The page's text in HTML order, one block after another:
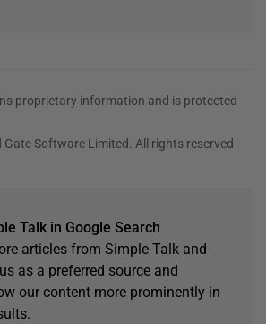
proprietary information and is protected
Software Limited. All rights reserved
Talk in Google Search
articles from Simple Talk and
as a preferred source and
our content more prominently in